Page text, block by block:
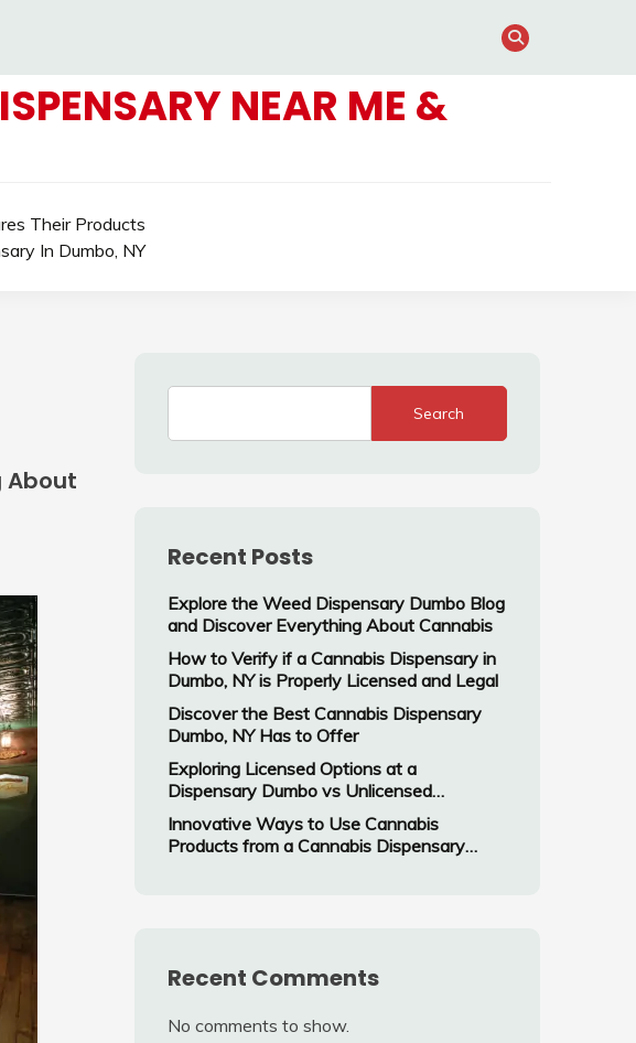
NEAR ME &
Their Products
In Dumbo, NY
About
Search
Recent Posts
Explore the Weed Dispensary Dumbo Blog
and Discover Everything About Cannabis
How to Verify if a Cannabis Dispensary in
Dumbo, NY is Properly Licensed and Legal
Discover the Best Cannabis Dispensary
Dumbo, NY Has to Offer
Exploring Licensed Options at a
Dispensary Dumbo vs Unlicensed
Cannabis Vendors
Innovative Ways to Use Cannabis
Products from a Cannabis Dispensary
Recent Comments
No comments to show.